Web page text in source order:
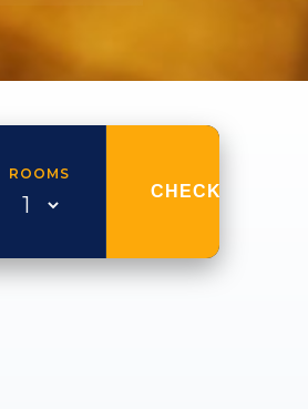
ROOMS
CHECK